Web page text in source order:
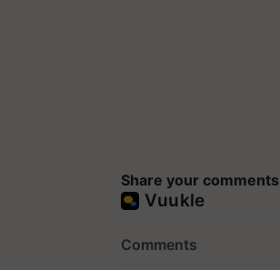
Share your comments